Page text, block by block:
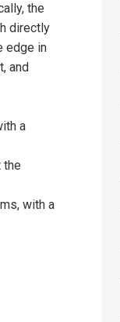
the
directly
edge in
and
a
the
with a